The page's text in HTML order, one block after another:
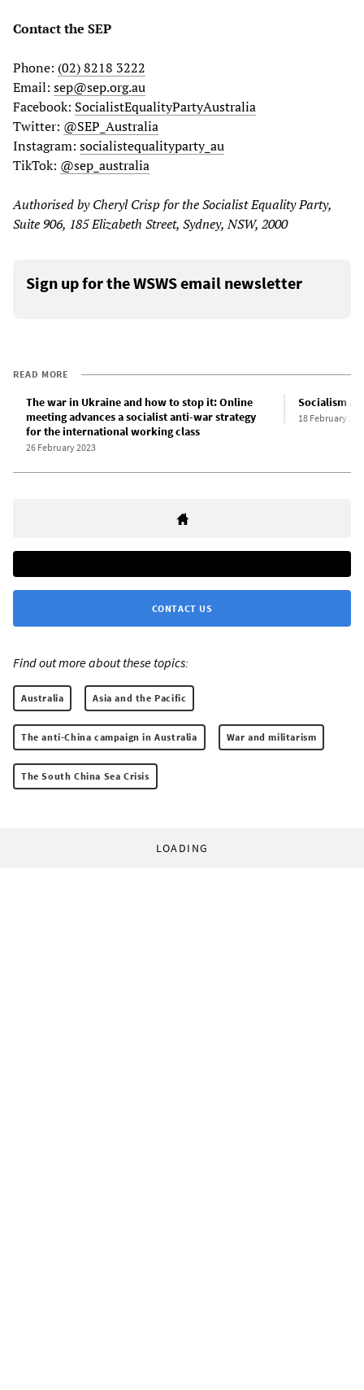
Contact the SEP
Phone: (02) 8218 3222
Email: sep@sep.org.au
Facebook: SocialistEqualityPartyAustralia
Twitter: @SEP_Australia
Instagram: socialistequalityparty_au
TikTok: @sep_australia
Authorised by Cheryl Crisp for the Socialist Equality Party,
Suite 906, 185 Elizabeth Street, Sydney, NSW, 2000
Sign up for the WSWS email newsletter
READ MORE
The war in Ukraine and how to stop it: Online
meeting advances a socialist anti-war strategy
for the international working class
26 February 2023
Socialism
18 February
CONTACT US
Find out more about these topics:
Australia Asia and the Pacific
The anti-China campaign in Australia War and militarism
The South China Sea Crisis
LOADING